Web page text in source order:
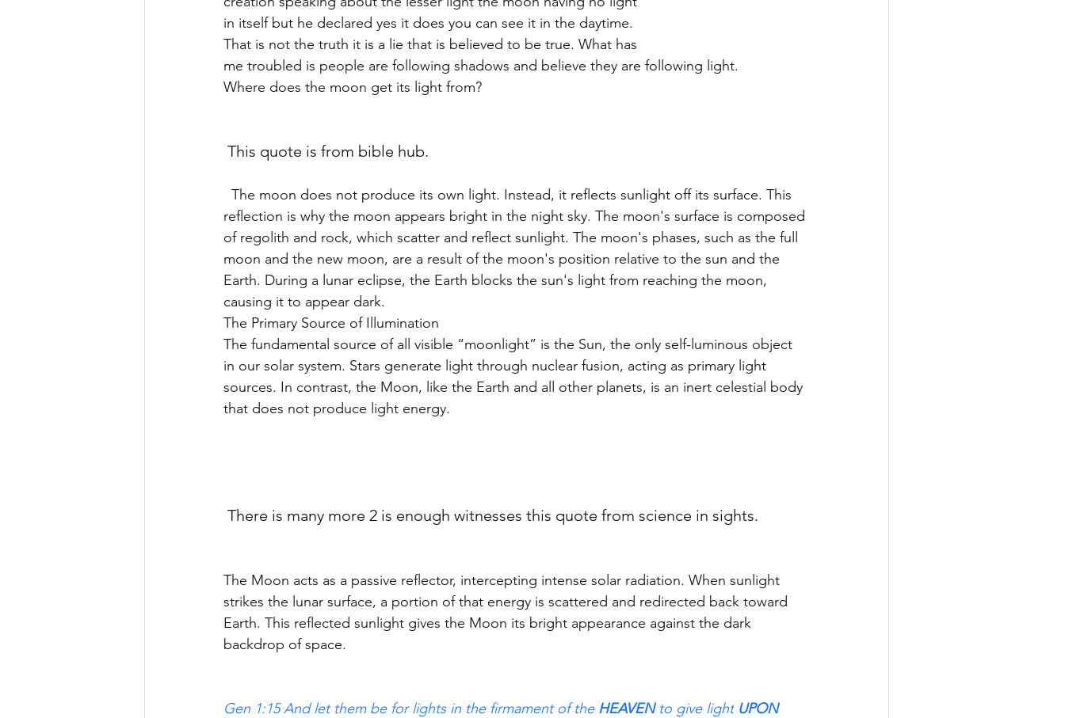
in itself but he declared yes it does you can see it in the daytime.
That is not the truth it is a lie that is believed to be true. What has
me troubled is people are following shadows and believe they are following light.
Where does the moon get its light from?
This quote is from bible hub.
reflection is why the moon appears bright in the night sky. The moon's surface is composed
of regolith and rock, which scatter and reflect sunlight. The moon's phases, such as the full
moon and the new moon, are a result of the moon's position relative to the sun and the
Earth. During a lunar eclipse, the Earth blocks the sun's light from reaching the moon,
causing it to appear dark.
The Primary Source of Illumination
The fundamental source of all visible “moonlight” is the Sun, the only self-luminous object
in our solar system. Stars generate light through nuclear fusion, acting as primary light
sources. In contrast, the Moon, like the Earth and all other planets, is an inert celestial body
that does not produce light energy.
There is many more 2 is enough witnesses this quote from science in sights.
The Moon acts as a passive reflector, intercepting intense solar radiation. When sunlight
strikes the lunar surface, a portion of that energy is scattered and redirected back toward
Earth. This reflected sunlight gives the Moon its bright appearance against the dark
backdrop of space.
Gen 1:15 And let them be for lights in the firmament of the HEAVEN to give light UPON